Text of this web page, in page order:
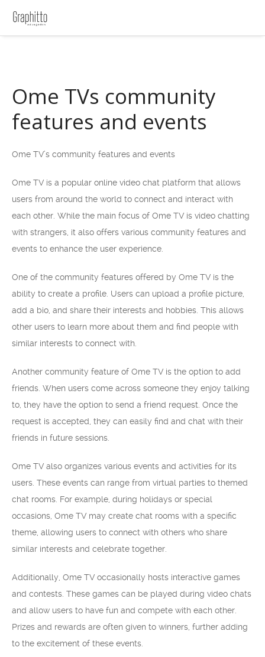
Ome TVs community
features and events
Ome TV’s community features and events
Ome TV is a popular online video chat platform that allows
users from around the world to connect and interact with
each other. While the main focus of Ome TV is video chatting
with strangers, it also offers various community features and
events to enhance the user experience.
One of the community features offered by Ome TV is the
ability to create a profile. Users can upload a profile picture,
add a bio, and share their interests and hobbies. This allows
other users to learn more about them and find people with
similar interests to connect with.
Another community feature of Ome TV is the option to add
friends. When users come across someone they enjoy talking
to, they have the option to send a friend request. Once the
request is accepted, they can easily find and chat with their
friends in future sessions.
Ome TV also organizes various events and activities for its
users. These events can range from virtual parties to themed
chat rooms. For example, during holidays or special
occasions, Ome TV may create chat rooms with a specific
theme, allowing users to connect with others who share
similar interests and celebrate together.
Additionally, Ome TV occasionally hosts interactive games
and contests. These games can be played during video chats
and allow users to have fun and compete with each other.
Prizes and rewards are often given to winners, further adding
to the excitement of these events.